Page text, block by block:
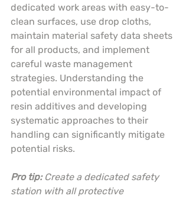
dedicated work areas with easy-to-
clean surfaces, use drop cloths,
maintain material safety data sheets
for all products, and implement
careful waste management
strategies. Understanding the
potential environmental impact of
resin additives and developing
systematic approaches to their
handling can significantly mitigate
potential risks.
Pro tip: Create a dedicated safety
station with all protective